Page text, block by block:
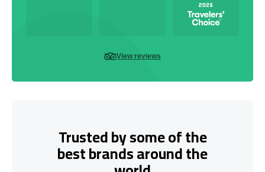
View reviews
Trusted by some of the
best brands around the